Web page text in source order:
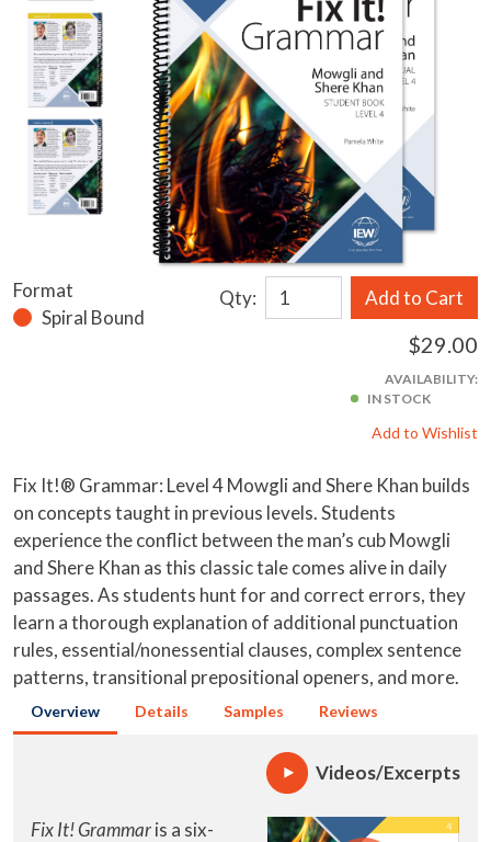
Format
Spiral Bound
Qty: Add to Cart
$29.00
AVAILABILITY:
IN STOCK
Add to Wishlist
Fix It!® Grammar: Level 4 Mowgli and Shere Khan builds
on concepts taught in previous levels. Students
experience the conflict between the man’s cub Mowgli
and Shere Khan as this classic tale comes alive in daily
passages. As students hunt for and correct errors, they
learn a thorough explanation of additional punctuation
rules, essential/nonessential clauses, complex sentence
patterns, transitional prepositional openers, and more.
Overview Details Samples Reviews
Videos/Excerpts
Fix It! Grammaris a six-